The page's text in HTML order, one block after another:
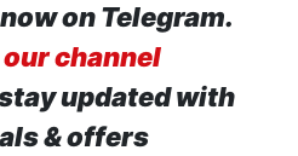
on Telegram.
channel
updated with
& offers